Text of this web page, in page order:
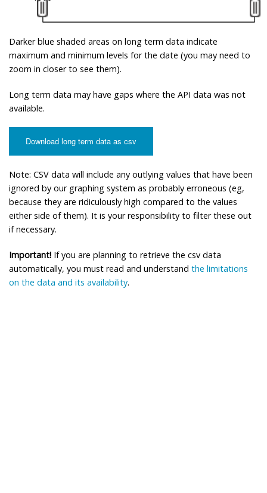
Darker blue shaded areas on long term data indicate
maximum and minimum levels for the date (you may need to
zoom in closer to see them).
Long term data may have gaps where the API data was not
available.
Download long term data as csv
Note: CSV data will include any outlying values that have been
ignored by our graphing system as probably erroneous (eg,
because they are ridiculously high compared to the values
either side of them). It is your responsibility to filter these out
if necessary.
Important! If you are planning to retrieve the csv data
automatically, you must read and understand the limitations
on the data and its availability.